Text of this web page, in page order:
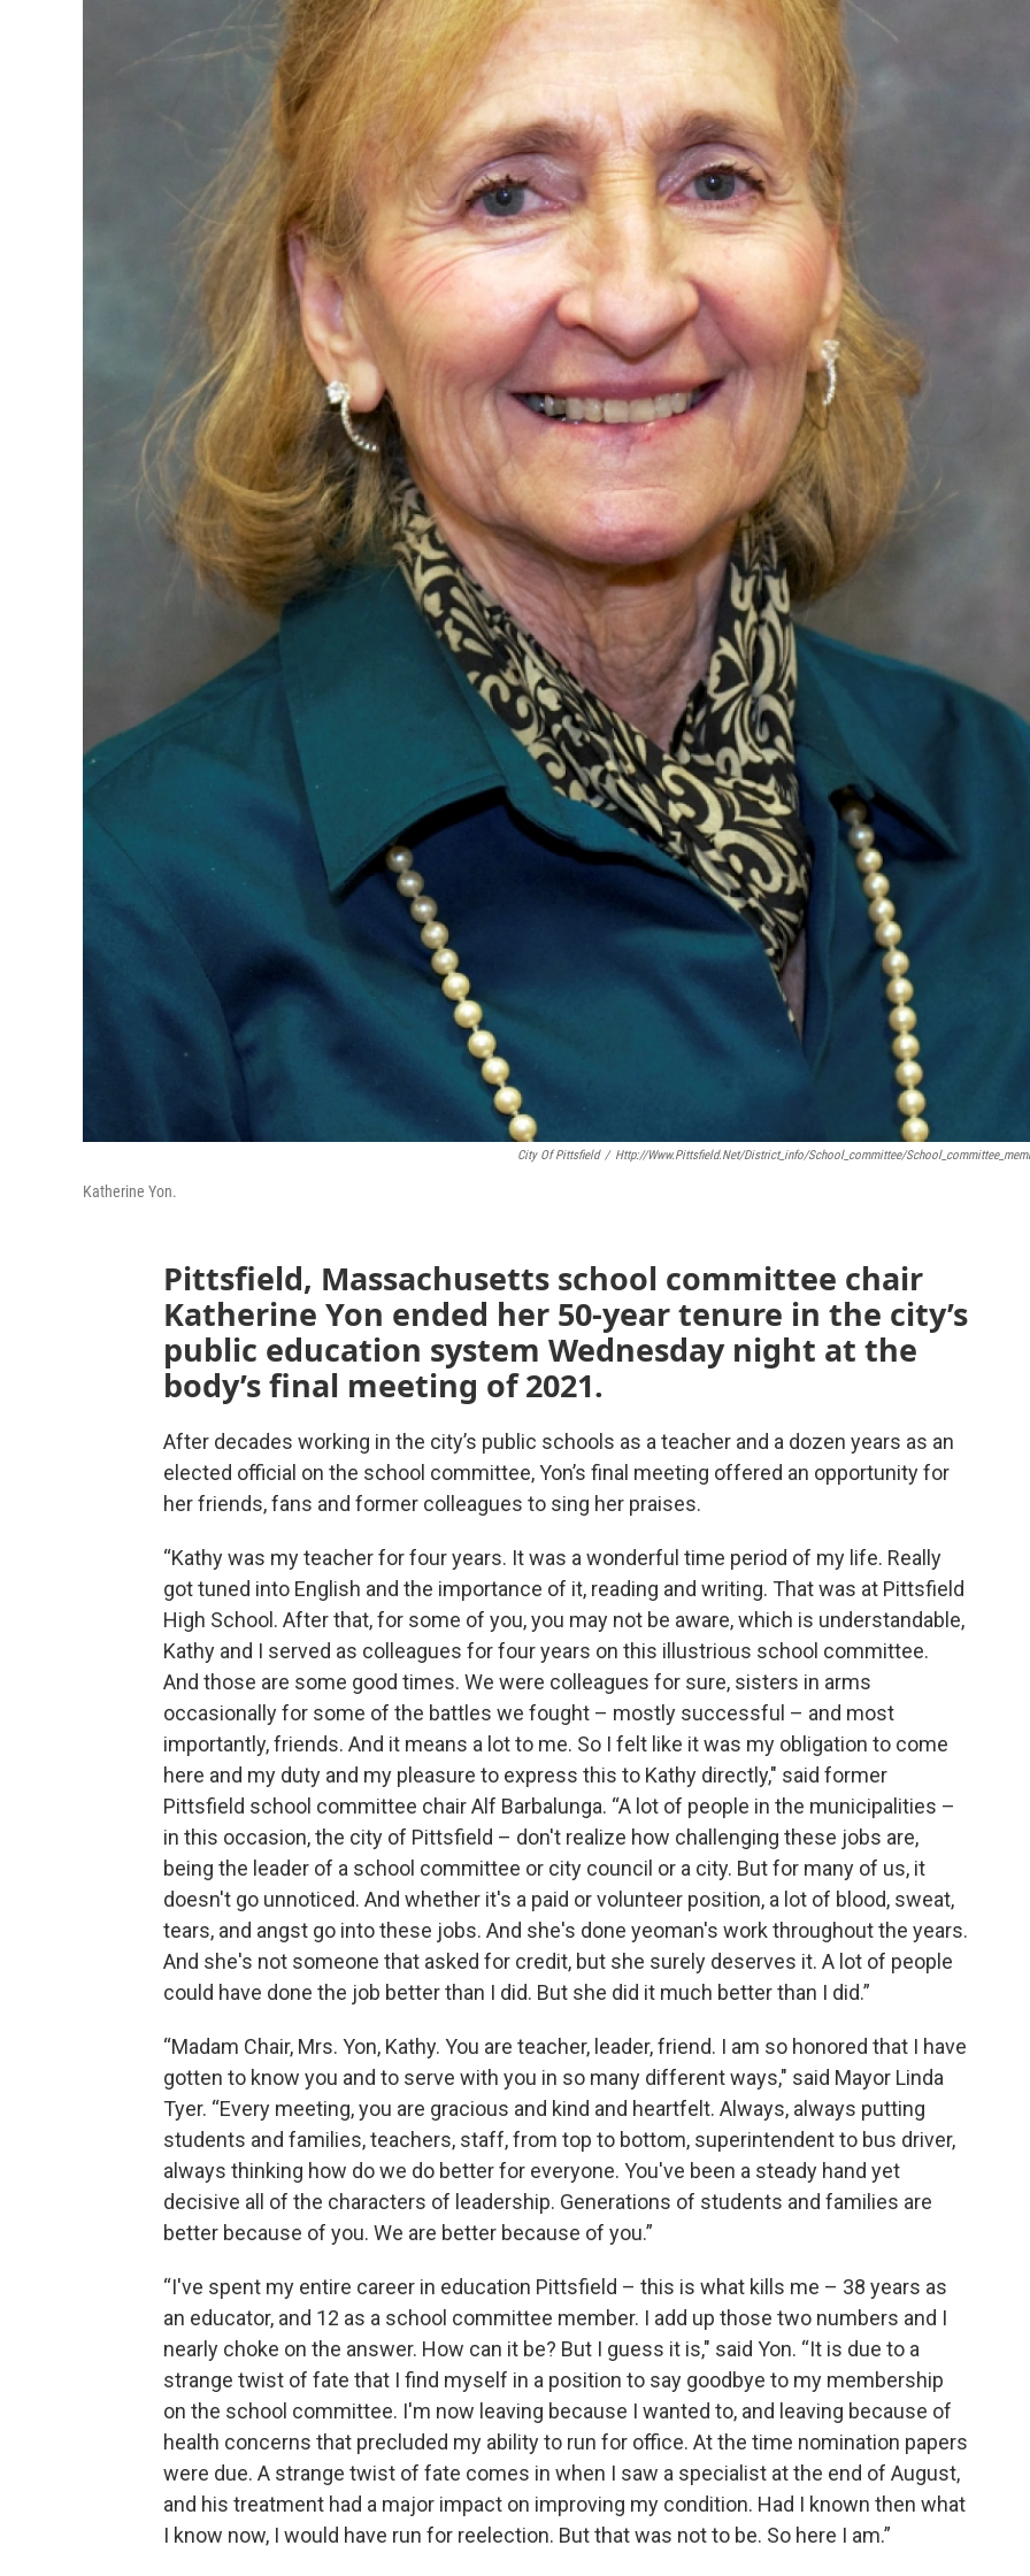
City Of Pittsfield / Http://www.pittsfield.net/district_info/school_committee/
Katherine Yon.
Pittsfield, Massachusetts school committee chair
Katherine Yon ended her 50-year tenure in the city’s
public education system Wednesday night at the
body’s final meeting of 2021.
After decades working in the city’s public schools as a teacher and a dozen years as an
elected official on the school committee, Yon’s final meeting offered an opportunity for
her friends, fans and former colleagues to sing her praises.
“Kathy was my teacher for four years. It was a wonderful time period of my life. Really
got tuned into English and the importance of it, reading and writing. That was at Pittsfield
High School. After that, for some of you, you may not be aware, which is understandable,
Kathy and I served as colleagues for four years on this illustrious school committee.
And those are some good times. We were colleagues for sure, sisters in arms
occasionally for some of the battles we fought – mostly successful – and most
importantly, friends. And it means a lot to me. So I felt like it was my obligation to come
here and my duty and my pleasure to express this to Kathy directly," said former
Pittsfield school committee chair Alf Barbalunga. “A lot of people in the municipalities –
in this occasion, the city of Pittsfield – don't realize how challenging these jobs are,
being the leader of a school committee or city council or a city. But for many of us, it
doesn't go unnoticed. And whether it's a paid or volunteer position, a lot of blood, sweat,
tears, and angst go into these jobs. And she's done yeoman's work throughout the years.
And she's not someone that asked for credit, but she surely deserves it. A lot of people
could have done the job better than I did. But she did it much better than I did.”
“Madam Chair, Mrs. Yon, Kathy. You are teacher, leader, friend. I am so honored that I have
gotten to know you and to serve with you in so many different ways," said Mayor Linda
Tyer. “Every meeting, you are gracious and kind and heartfelt. Always, always putting
students and families, teachers, staff, from top to bottom, superintendent to bus driver,
always thinking how do we do better for everyone. You've been a steady hand yet
decisive all of the characters of leadership. Generations of students and families are
better because of you. We are better because of you.”
“I've spent my entire career in education Pittsfield – this is what kills me – 38 years as
an educator, and 12 as a school committee member. I add up those two numbers and I
nearly choke on the answer. How can it be? But I guess it is," said Yon. “It is due to a
strange twist of fate that I find myself in a position to say goodbye to my membership
on the school committee. I'm now leaving because I wanted to, and leaving because of
health concerns that precluded my ability to run for office. At the time nomination papers
were due. A strange twist of fate comes in when I saw a specialist at the end of August,
and his treatment had a major impact on improving my condition. Had I known then what
I know now, I would have run for reelection. But that was not to be. So here I am.”